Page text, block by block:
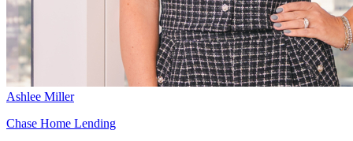
Ashlee Miller
Chase Home Lending